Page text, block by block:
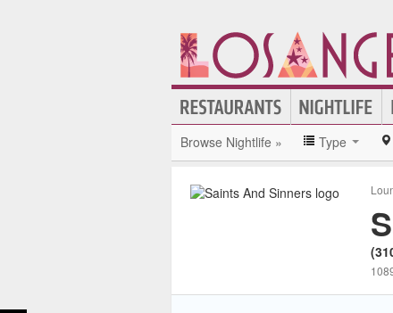
Browse Nightlife » Type